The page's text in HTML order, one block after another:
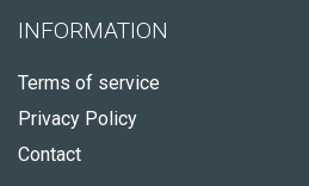
INFORMATION
Terms of service
Privacy Policy
Contact